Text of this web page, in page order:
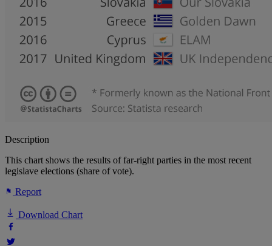
Description
This chart shows the results of far-right parties in the most recent
legislave elections (share of vote).
Report
Download Chart